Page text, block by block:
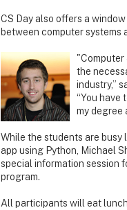
CS Day also offers a
between computer systems
"Computer
the
industry,”
“You have
my degree
While the students are
app using Python, Michael
special information session
program.
All participants will eat